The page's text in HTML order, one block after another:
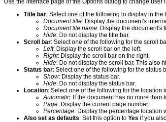
Title bar: Select one of the following to display in the
Document title: Display the document's
Document file name: Display the document's
Hide: Do not display the title bar.
Scroll bar: Select one of the following for the scroll
Left: Display the scroll bar on the left.
Right: Display the scroll bar on the right.
Hide: Do not display the scroll bar. This also
Status bar: Select one of the following for the status
Show: Display the status bar.
Hide: Do not display the status bar.
Location: Select one of the following for the location
Automatic: If the document has no more
Page: Display the current page number.
Percentage: Display the percentage location
Also set as defaults: Set this option to Yes if you